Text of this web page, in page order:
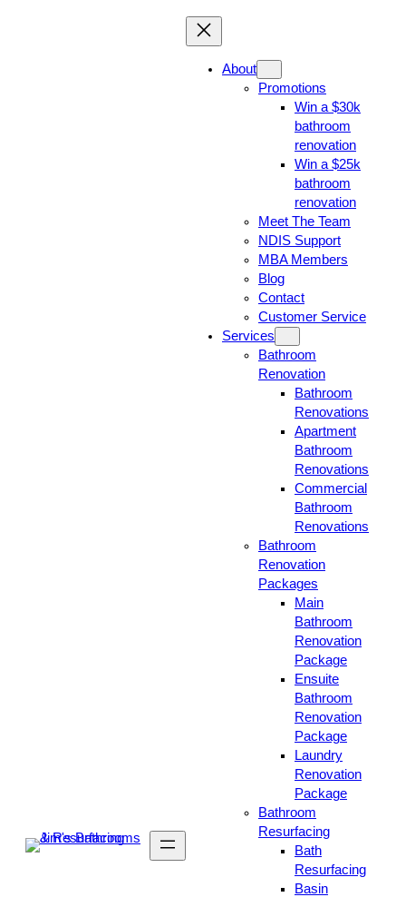
About
Promotions
Win a $30k
bathroom
renovation
Win a $25k
bathroom
renovation
Meet The Team
NDIS Support
MBA Members
Blog
Contact
Customer Service
Services
Bathroom
Renovation
Bathroom
Renovations
Apartment
Bathroom
Renovations
Commercial
Bathroom
Renovations
Bathroom
Renovation
Packages
Main
Bathroom
Renovation
Package
Ensuite
Bathroom
Renovation
Package
Laundry
Renovation
Package
Bathroom
Resurfacing
Bath
Resurfacing
Basin